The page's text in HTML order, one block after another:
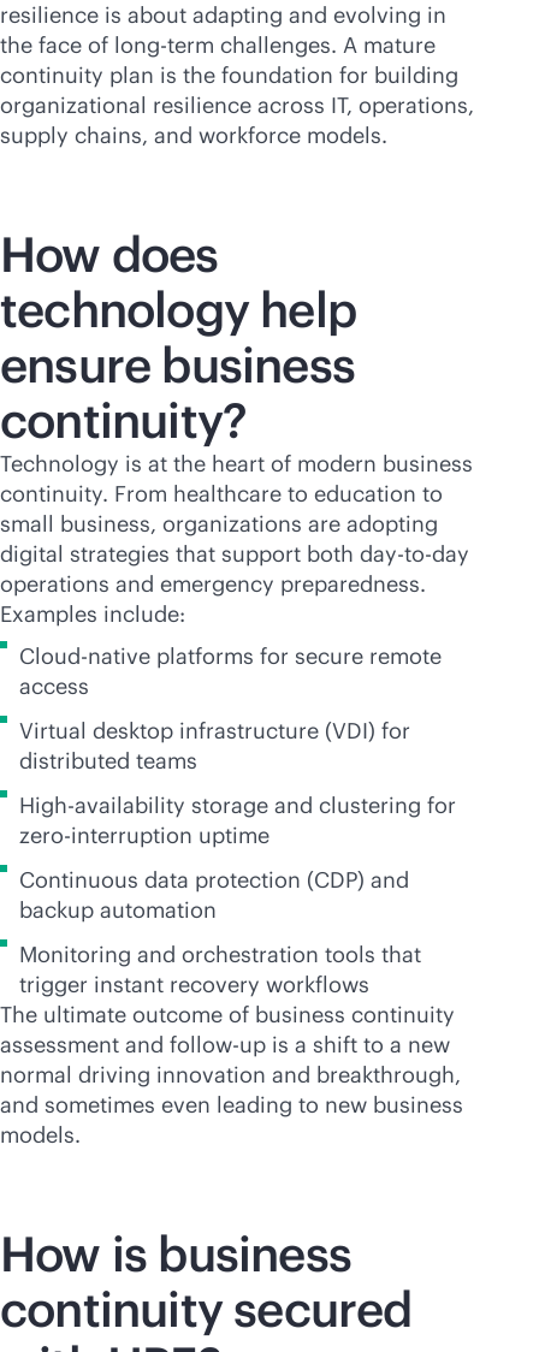
resilience is about adapting and evolving in
the face of long-term challenges. A mature
continuity plan is the foundation for building
organizational resilience across IT, operations,
supply chains, and workforce models.
How does
technology help
ensure business
continuity?
Technology is at the heart of modern business
continuity. From healthcare to education to
small business, organizations are adopting
digital strategies that support both day-to-day
operations and emergency preparedness.
Examples include:
Cloud-native platforms for secure remote
access
Virtual desktop infrastructure (VDI) for
distributed teams
High-availability storage and clustering for
zero-interruption uptime
Continuous data protection (CDP) and
backup automation
Monitoring and orchestration tools that
trigger instant recovery workflows
The ultimate outcome of business continuity
assessment and follow-up is a shift to a new
normal driving innovation and breakthrough,
and sometimes even leading to new business
models.
How is business
continuity secured